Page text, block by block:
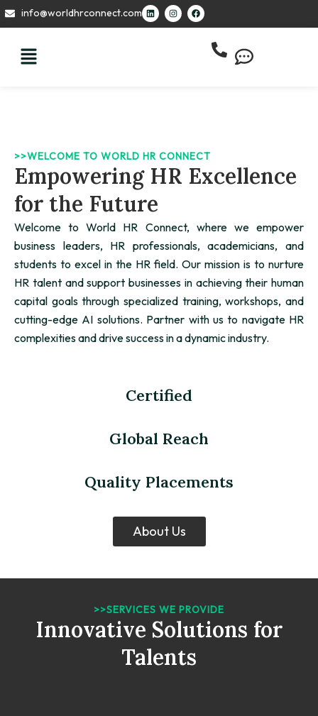
Skip
to
info@worldhrconnect.com
L
i
n
I
n
s
F
a
c
>>WELCOME TO WORLD HR CONNECT
Empowering HR Excellence
for the Future
Welcome to World HR Connect, where we empower
business leaders, HR professionals, academicians, and
students to excel in the HR field. Our mission is to nurture
HR talent and support businesses in achieving their human
capital goals through specialized training, workshops, and
cutting-edge AI solutions. Partner with us to navigate HR
complexities and drive success in a dynamic industry.
Certified
Global Reach
Quality Placements
About Us
>>SERVICES WE PROVIDE
Innovative Solutions for
Talents